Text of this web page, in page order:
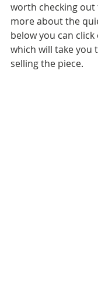
worth checking out
more about the
below you can
which will take you
selling the piece.